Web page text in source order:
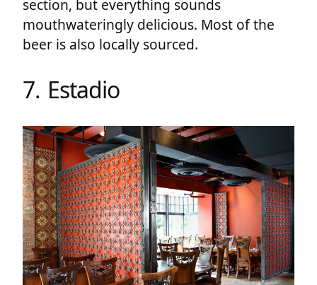
section, but everything sounds
mouthwateringly delicious. Most of the
beer is also locally sourced.
7. Estadio